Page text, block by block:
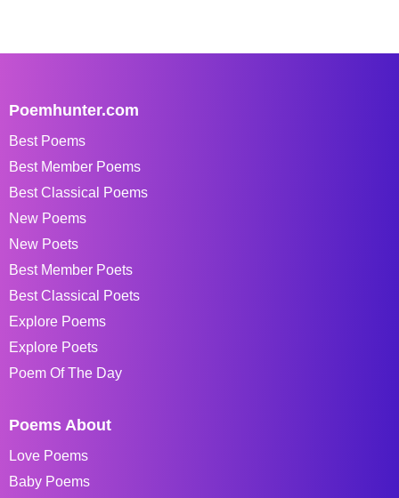
Poemhunter.com
Best Poems
Best Member Poems
Best Classical Poems
New Poems
New Poets
Best Member Poets
Best Classical Poets
Explore Poems
Explore Poets
Poem Of The Day
Poems About
Love Poems
Baby Poems